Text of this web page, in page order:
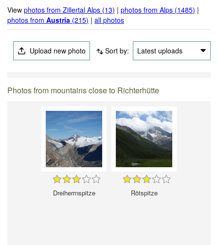
Viewphotos from Zillertal Alps (13) |photos from Alps (1485) |
photos fromAustria (215) |all photos
Upload new photo Sort by: Latest uploads
Photos from mountains close to Richterhütte
Dreiherrnspitze Rötspitze